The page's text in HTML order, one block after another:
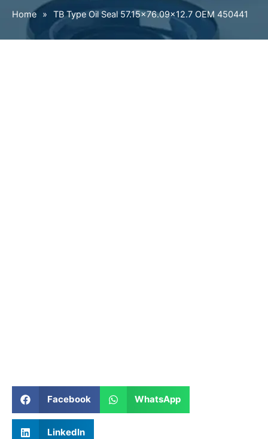
Home » TB Type Oil Seal 57.15×76.09×12.7 OEM 450441
Facebook WhatsApp
LinkedIn